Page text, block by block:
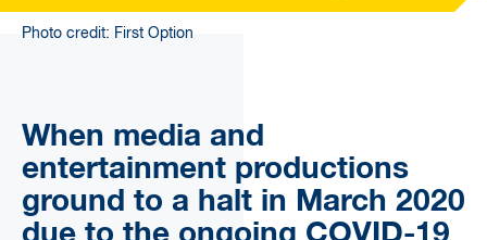
Photo credit: First Option
When media and
entertainment productions
ground to a halt in March 2020